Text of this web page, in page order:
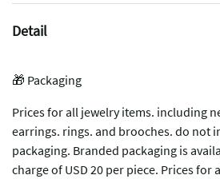
Detail
🎁 Packaging
Prices for all jewelry items. including
earrings. rings. and brooches. do not
packaging. Branded packaging is
charge of USD 20 per piece. Prices for